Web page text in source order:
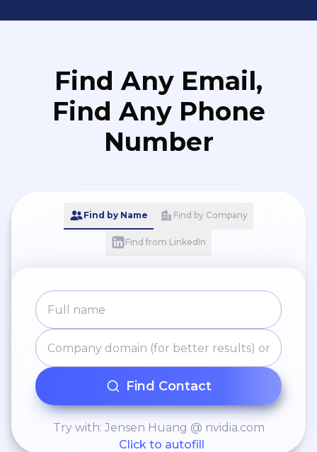
Find Any Email,
Find Any Phone
Number
Find by Name Find by Company
Find from LinkedIn
Find Contact
Try with: Jensen Huang @ nvidia.com
Click to autofill